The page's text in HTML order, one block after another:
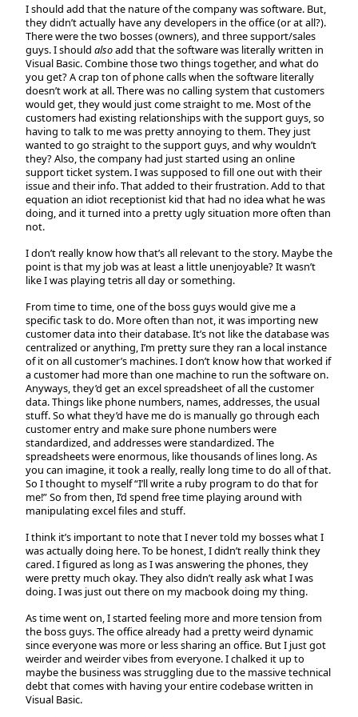
I should add that the nature of the company was software. But,
they didn’t actually have any developers in the office (or at all?).
There were the two bosses (owners), and three support/sales
guys. I should alsoadd that the software was literally written in
Visual Basic. Combine those two things together, and what do
you get? A crap ton of phone calls when the software literally
doesn’t work at all. There was no calling system that customers
would get, they would just come straight to me. Most of the
customers had existing relationships with the support guys, so
having to talk to me was pretty annoying to them. They just
wanted to go straight to the support guys, and why wouldn’t
they? Also, the company had just started using an online
support ticket system. I was supposed to fill one out with their
issue and their info. That added to their frustration. Add to that
equation an idiot receptionist kid that had no idea what he was
doing, and it turned into a pretty ugly situation more often than
not.
I don’t really know how that’s all relevant to the story. Maybe the
point is that my job was at least a little unenjoyable? It wasn’t
like I was playing tetris all day or something.
From time to time, one of the boss guys would give me a
specific task to do. More often than not, it was importing new
customer data into their database. It’s not like the database was
centralized or anything, I’m pretty sure they ran a local instance
of it on all customer’s machines. I don’t know how that worked if
a customer had more than one machine to run the software on.
Anyways, they’d get an excel spreadsheet of all the customer
data. Things like phone numbers, names, addresses, the usual
stuff. So what they’d have me do is manually go through each
customer entry and make sure phone numbers were
standardized, and addresses were standardized. The
spreadsheets were enormous, like thousands of lines long. As
you can imagine, it took a really, really long time to do all of that.
So I thought to myself “I’ll write a ruby program to do that for
me!” So from then, I’d spend free time playing around with
manipulating excel files and stuff.
I think it’s important to note that I never told my bosses what I
was actually doing here. To be honest, I didn’t really think they
cared. I figured as long as I was answering the phones, they
were pretty much okay. They also didn’t really ask what I was
doing. I was just out there on my macbook doing my thing.
As time went on, I started feeling more and more tension from
the boss guys. The office already had a pretty weird dynamic
since everyone was more or less sharing an office. But I just got
weirder and weirder vibes from everyone. I chalked it up to
maybe the business was struggling due to the massive technical
debt that comes with having your entire codebase written in
Visual Basic.